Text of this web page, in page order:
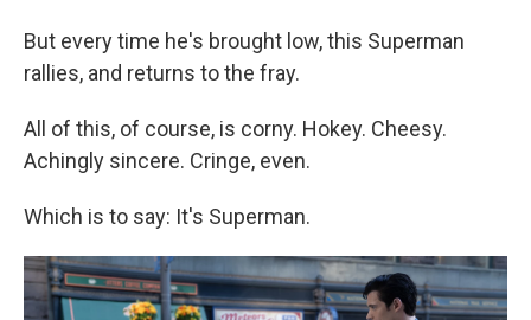
But every time he's brought low, this Superman
rallies, and returns to the fray.
All of this, of course, is corny. Hokey. Cheesy.
Achingly sincere. Cringe, even.
Which is to say: It's Superman.